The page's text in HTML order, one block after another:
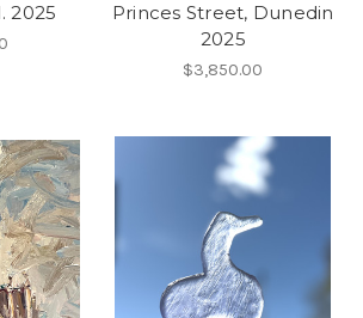
2025
Princes Street, Dunedin
2025
$3,850.00